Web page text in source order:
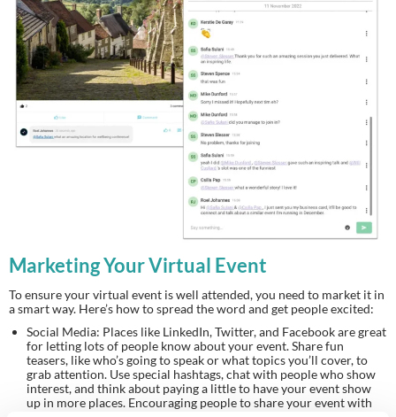
Marketing Your Virtual Event
To ensure your virtual event is well attended, you need to market it in
a smart way. Here’s how to spread the word and get people excited:
Social Media: Places like LinkedIn, Twitter, and Facebook are great
for letting lots of people know about your event. Share fun
teasers, like who’s going to speak or what topics you’ll cover, to
grab attention. Use special hashtags, chat with people who show
interest, and think about paying a little to have your event show
up in more places. Encouraging people to share your event with